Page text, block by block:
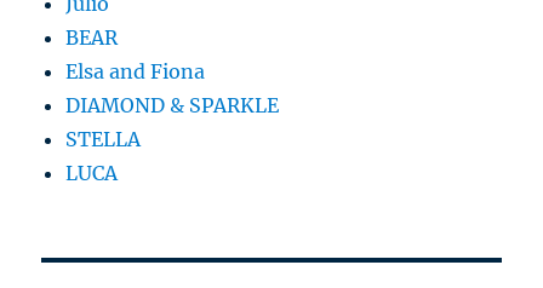
BEAR
Elsa and Fiona
DIAMOND & SPARKLE
STELLA
LUCA